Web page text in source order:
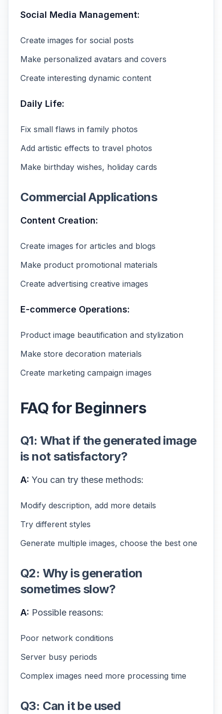
Social Media Management:
Create images for social posts
Make personalized avatars and covers
Create interesting dynamic content
Daily Life:
Fix small flaws in family photos
Add artistic effects to travel photos
Make birthday wishes, holiday cards
Commercial Applications
Content Creation:
Create images for articles and blogs
Make product promotional materials
Create advertising creative images
E-commerce Operations:
Product image beautification and stylization
Make store decoration materials
Create marketing campaign images
FAQ for Beginners
Q1: What if the generated image
is not satisfactory?
A: You can try these methods:
Modify description, add more details
Try different styles
Generate multiple images, choose the best one
Q2: Why is generation
sometimes slow?
A: Possible reasons:
Poor network conditions
Server busy periods
Complex images need more processing time
Q3: Can it be used